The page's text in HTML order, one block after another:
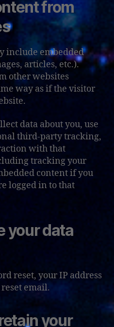
from
include embedded
articles, etc.).
other websites
way as if the visitor
data about you, use
third-party tracking,
with that
tracking your
content if you
logged in to that
your data
reset, your IP address
email.
your